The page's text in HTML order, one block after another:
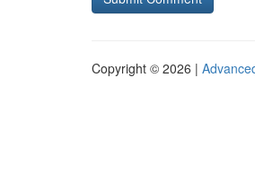
Copyright © 2026 |